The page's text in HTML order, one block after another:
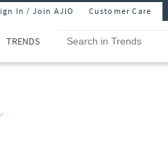
In / Join AJIO Customer Care
TRENDS